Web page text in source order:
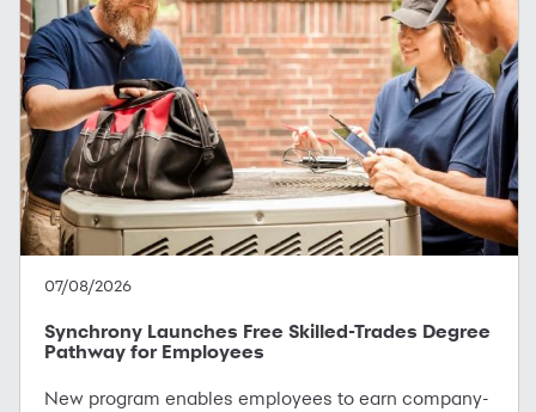
07/08/2026
Synchrony Launches Free Skilled-Trades Degree
Pathway for Employees
New program enables employees to earn company-